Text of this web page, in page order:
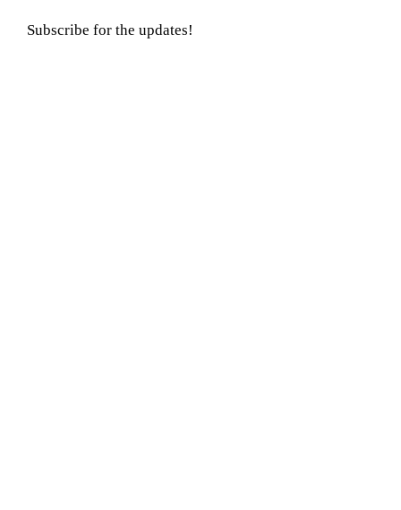
Subscribe for the updates!